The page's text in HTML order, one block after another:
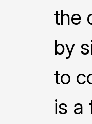
the
by
to
is a